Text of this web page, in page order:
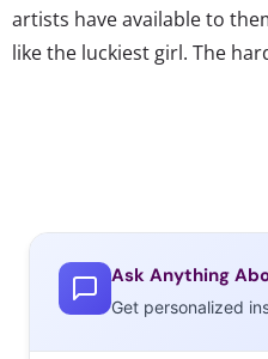
artists have available to
like the luckiest girl. The
Ask Anything
Get personalized